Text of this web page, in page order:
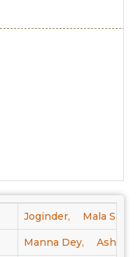
Joginder, Mala
Manna Dey, Asha